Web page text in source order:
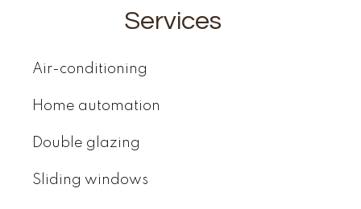
Services
Air-conditioning
Home automation
Double glazing
Sliding windows